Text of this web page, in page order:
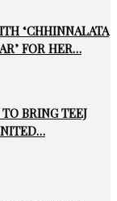
‘CHHINNALATA
FOR HER…
BRING TEEJ